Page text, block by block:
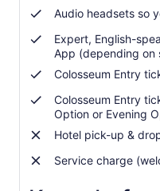
Audio headsets so
Expert, English-
App (depending on
Colosseum Entry
Colosseum Entry
Option or Evening
Hotel pick-up &
Service charge